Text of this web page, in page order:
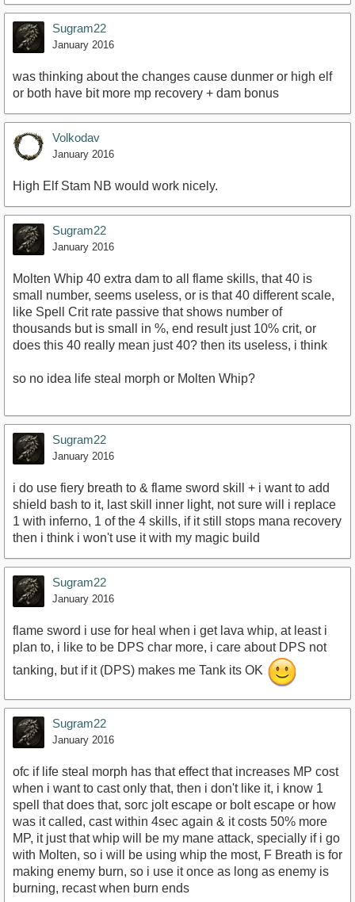
Sugram22
January 2016
was thinking about the changes cause dunmer or high elf
or both have bit more mp recovery + dam bonus
Volkodav
January 2016
High Elf Stam NB would work nicely.
Sugram22
January 2016
Molten Whip 40 extra dam to all flame skills, that 40 is
small number, seems useless, or is that 40 different scale,
like Spell Crit rate passive that shows number of
thousands but is small in %, end result just 10% crit, or
does this 40 really mean just 40? then its useless, i think
so no idea life steal morph or Molten Whip?
Sugram22
January 2016
i do use fiery breath to & flame sword skill + i want to add
shield bash to it, last skill inner light, not sure will i replace
1 with inferno, 1 of the 4 skills, if it still stops mana recovery
then i think i won't use it with my magic build
Sugram22
January 2016
flame sword i use for heal when i get lava whip, at least i
plan to, i like to be DPS char more, i care about DPS not
tanking, but if it (DPS) makes me Tank its OK
Sugram22
January 2016
ofc if life steal morph has that effect that increases MP cost
when i want to cast only that, then i don't like it, i know 1
spell that does that, sorc jolt escape or bolt escape or how
was it called, cast within 4sec again & it costs 50% more
MP, it just that whip will be my mane attack, specially if i go
with Molten, so i will be using whip the most, F Breath is for
making enemy burn, so i use it once as long as enemy is
burning, recast when burn ends